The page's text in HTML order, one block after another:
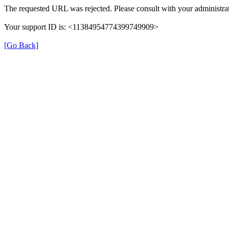
The requested URL was rejected. Please consult with your
Your support ID is: <11384954774399749909>
[Go Back]